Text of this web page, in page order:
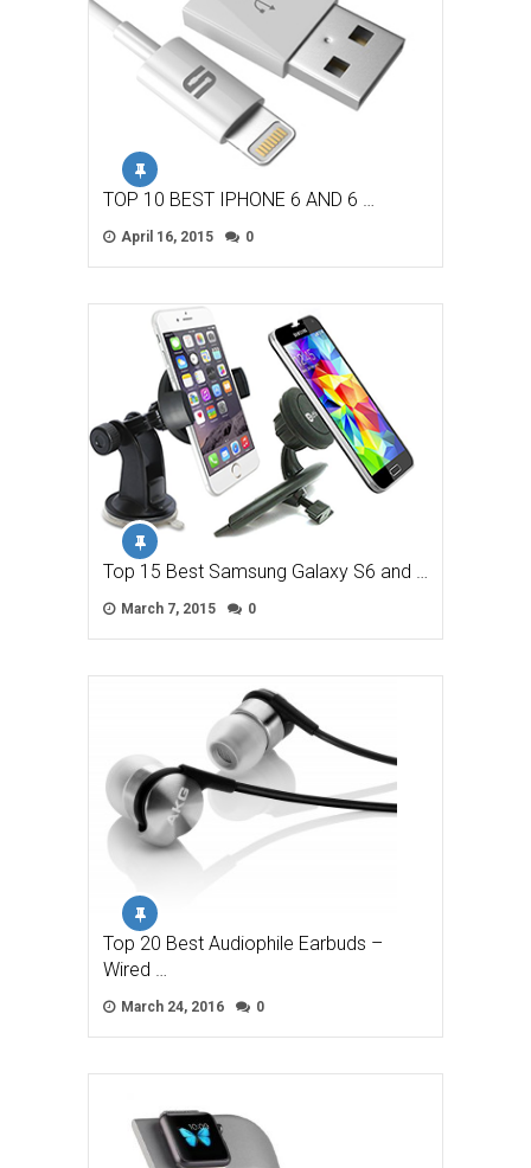
TOP 10 BEST IPHONE 6 AND 6 …
April 16, 2015 0
Top 15 Best Samsung Galaxy S6 and …
March 7, 2015 0
Top 20 Best Audiophile Earbuds –
Wired …
March 24, 2016 0